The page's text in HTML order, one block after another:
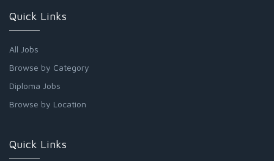
Quick Links
All Jobs
Browse by Category
Diploma Jobs
Browse by Location
Quick Links